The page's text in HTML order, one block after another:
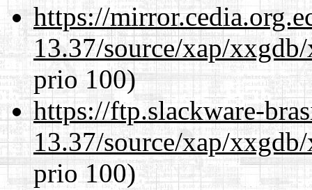
https://
13.37/source/xap/
prio 100)
https://ftp.slackware-
13.37/source/xap/
prio 100)